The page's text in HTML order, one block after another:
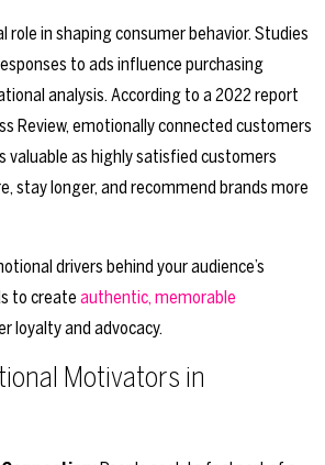
role in shaping consumer behavior. Studies
to ads influence purchasing
analysis. According to a 2022 report
Review, emotionally connected customers
valuable as highly satisfied customers
stay longer, and recommend brands more
drivers behind your audience’s
to create authentic, memorable
loyalty and advocacy.
Motivators in